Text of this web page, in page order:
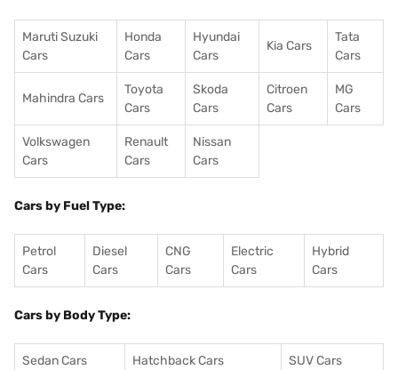
Maruti Suzuki
Cars
Honda
Cars
Hyundai
Cars
Kia Cars
Tata
Cars
Mahindra Cars
Toyota
Cars
Skoda
Cars
Citroen
Cars
MG
Cars
Volkswagen
Cars
Renault
Cars
Nissan
Cars
Cars by Fuel Type:
Petrol
Cars
Diesel
Cars
CNG
Cars
Electric
Cars
Hybrid
Cars
Cars by Body Type:
Sedan Cars Hatchback Cars SUV Cars